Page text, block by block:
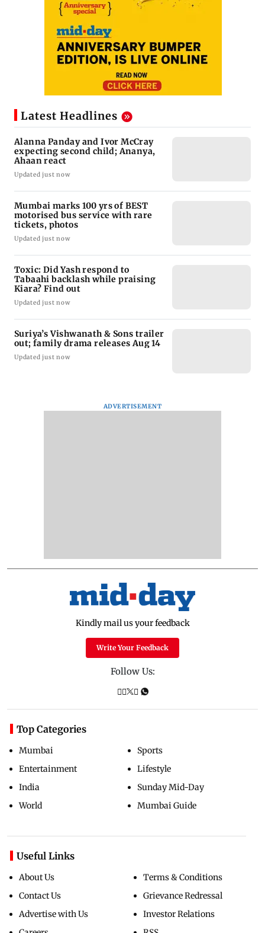
Latest Headlines
Alanna Panday and Ivor McCray
expecting second child; Ananya,
Ahaan react
Updated just now
Mumbai marks 100 yrs of BEST
motorised bus service with rare
tickets, photos
Updated just now
Toxic: Did Yash respond to
Tabaahi backlash while praising
Kiara? Find out
Updated just now
Suriya’s Vishwanath & Sons trailer
out; family drama releases Aug 14
Updated just now
ADVERTISEMENT
Kindly mail us your feedback
Write Your Feedback
Follow Us:
Top Categories
Mumbai
Entertainment
India
World
Sports
Lifestyle
Sunday Mid-Day
Mumbai Guide
Useful Links
About Us
Contact Us
Advertise with Us
Terms & Conditions
Grievance Redressal
Investor Relations